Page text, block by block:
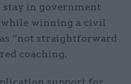
stay in government
while winning a civil
“not straightforward
coaching.